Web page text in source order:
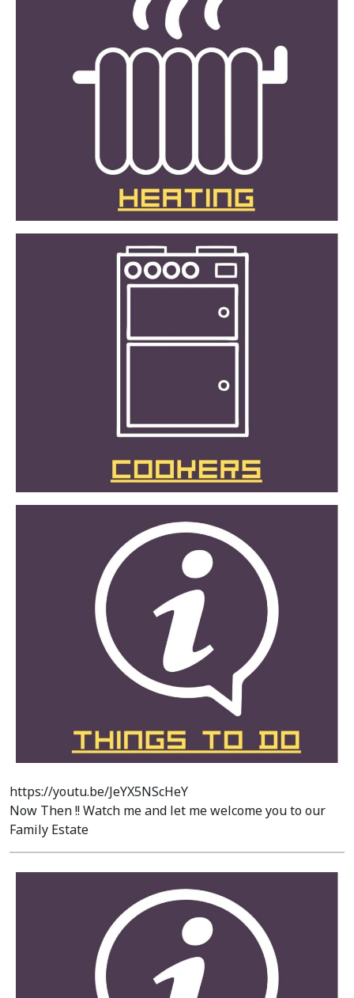
https://youtu.be/JeYX5NScHeY
Now Then !! Watch me and let me welcome you to our
Family Estate